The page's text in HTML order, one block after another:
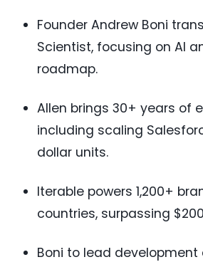
Founder Andrew Boni
Scientist, focusing on AI
roadmap.
Allen brings 30+ years of
including scaling
dollar units.
Iterable powers 1,200+
countries, surpassing
Boni to lead development